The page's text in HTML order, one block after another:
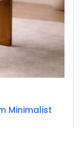
Minimalist